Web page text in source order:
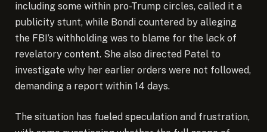
including some within pro-Trump circles, called it a
publicity stunt, while Bondi countered by alleging
the FBI’s withholding was to blame for the lack of
revelatory content. She also directed Patel to
investigate why her earlier orders were not followed,
demanding a report within 14 days.
The situation has fueled speculation and frustration,